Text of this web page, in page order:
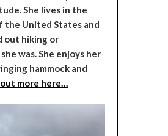
She lives in the
the United States and
out hiking or
was. She enjoys her
hammock and
more here…